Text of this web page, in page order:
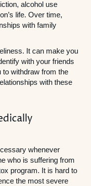
alcohol use
life. Over time,
with family
It can make you
with your friends
withdraw from the
with these
whenever
who is suffering from
program. It is hard to
the most severe